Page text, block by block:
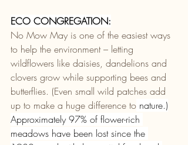
ECO CONGREGATION:
No Mow May is one of the easiest ways
to help the environment – letting
wildflowers like daisies, dandelions and
clovers grow while supporting bees and
butterflies. (Even small wild patches add
up to make a huge difference to nature.)
Approximately 97% of flower-rich
meadows have been lost since the